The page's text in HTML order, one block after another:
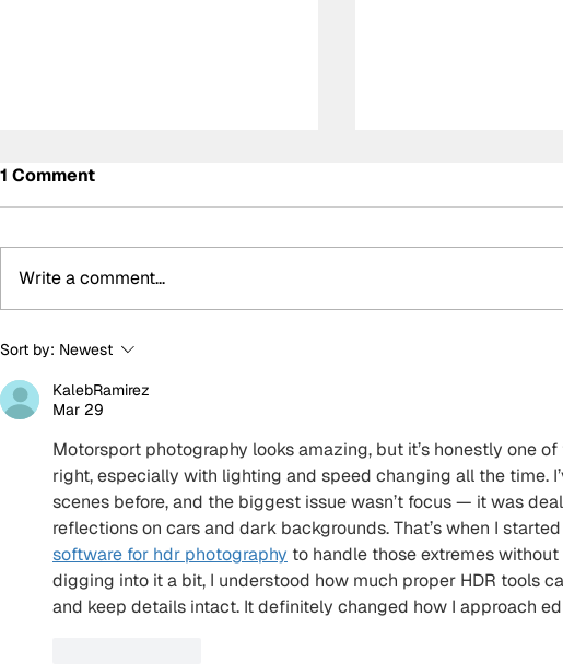
Determination and
Ally Chalmers, Scotland’s
first paraplegic racing
driver
disappointment
1 Comment
Write a comment...
Sort by: Newest
KalebRamirez
Mar 29
Motorsport photography looks amazing, but it’s honestly one
right, especially with lighting and speed changing all the time.
scenes before, and the biggest issue wasn’t focus — it was
reflections on cars and dark backgrounds. That’s when I
software for hdr photography to handle those extremes
digging into it a bit, I understood how much proper HDR tools
and keep details intact. It definitely changed how I approach